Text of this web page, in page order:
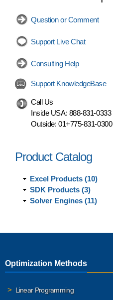
Question or Comment
Support Live Chat
Consulting Help
Support KnowledgeBase
Call Us
Inside USA: 888-831-0333
Outside: 01+775-831-0300
Product Catalog
Excel Products (10)
SDK Products (3)
Solver Engines (11)
Optimization Methods
Linear Programming